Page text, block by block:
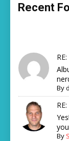
Recent
By
By